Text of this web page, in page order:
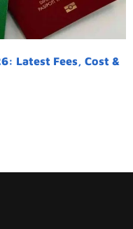
Latest Fees, Cost &